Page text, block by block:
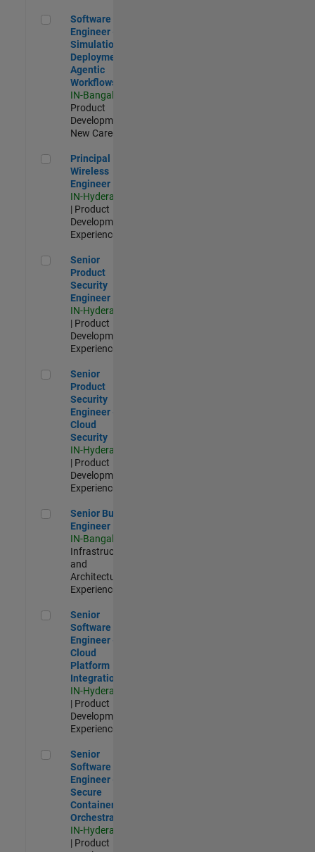
Software Engineer - Simulation Deployment Agentic
Software
Engineer -
Simulation
Deployment
Agentic
Workflows
IN-Bangalore
Product
Development |
New Career
Principal Wireless Engineer
Principal
Wireless
Engineer
IN-Hyderabad
| Product
Development |
Experienced
Senior Product Security Engineer
Senior
Product
Security
Engineer
IN-Hyderabad
| Product
Development |
Experienced
Senior Product Security Engineer - Cloud Security
Senior
Product
Security
Engineer -
Cloud
Security
IN-Hyderabad
| Product
Development |
Experienced
Senior Build Engineer
Senior Build
Engineer
IN-Bangalore
Infrastructure
and
Architecture |
Experienced
Senior Software Engineer - Cloud Platform Integrations
Senior
Software
Engineer -
Cloud
Platform
Integrations
IN-Hyderabad
| Product
Development |
Experienced
Senior Software Engineer - Secure Container Orchestration
Senior
Software
Engineer -
Secure
Container
Orchestration
IN-Hyderabad
| Product